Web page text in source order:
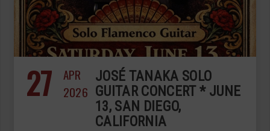
27
APR
2026
JOSÉ TANAKA SOLO
GUITAR CONCERT * JUNE
13, SAN DIEGO,
CALIFORNIA